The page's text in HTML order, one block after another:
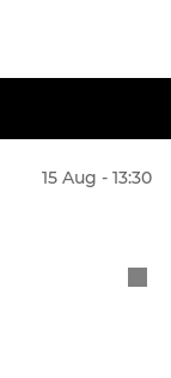
15 Aug - 13:30